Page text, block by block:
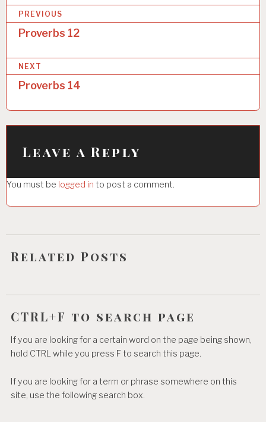
o
s
t
n
a
v
a
t
i
o
PREVIOUS
Proverbs 12
NEXT
Proverbs 14
Leave a Reply
You must be logged in to post a comment.
Related Posts
CTRL+F to search page
If you are looking for a certain word on the page being shown,
hold CTRL while you press F to search this page.
If you are looking for a term or phrase somewhere on this
site, use the following search box.